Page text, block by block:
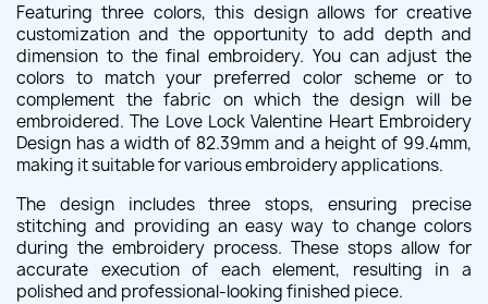
Featuring three colors, this design allows for creative
customization and the opportunity to add depth and
dimension to the final embroidery. You can adjust the
colors to match your preferred color scheme or to
complement the fabric on which the design will be
embroidered. The Love Lock Valentine Heart Embroidery
Design has a width of 82.39mm and a height of 99.4mm,
making it suitable for various embroidery applications.
The design includes three stops, ensuring precise
stitching and providing an easy way to change colors
during the embroidery process. These stops allow for
accurate execution of each element, resulting in a
polished and professional-looking finished piece.